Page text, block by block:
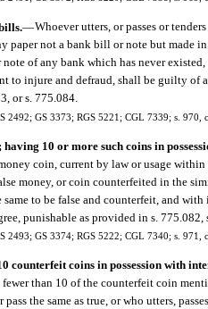
—Whoever utters, or passes or
paper not a bank bill or note but made
of any bank which has never
to injure and defraud, shall be guilty of
or s. 775.084.
2492; GS 3373; RGS 5221; CGL 7339; s. 970,
10 or more such coins in
coin, current by law or usage within
money, or coin counterfeited in the
to be false and counterfeit, and
punishable as provided in s. 775.082,
2493; GS 3374; RGS 5222; CGL 7340; s. 971,
counterfeit coins in possession with
fewer than 10 of the counterfeit coin
the same as true, or who utters,